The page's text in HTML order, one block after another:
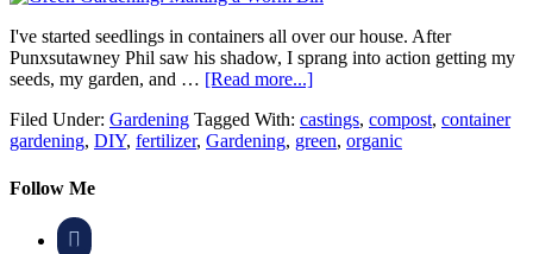
I've started seedlings in containers all over our house. After
Punxsutawney Phil saw his shadow, I sprang into action getting my
seeds, my garden, and … [Read more...]
Filed Under: Gardening Tagged With: castings, compost, container
gardening, DIY, fertilizer, Gardening, green, organic
Follow Me
